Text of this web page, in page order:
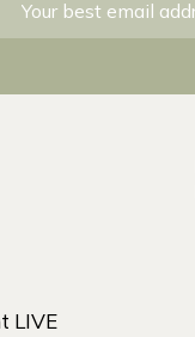
LIVE